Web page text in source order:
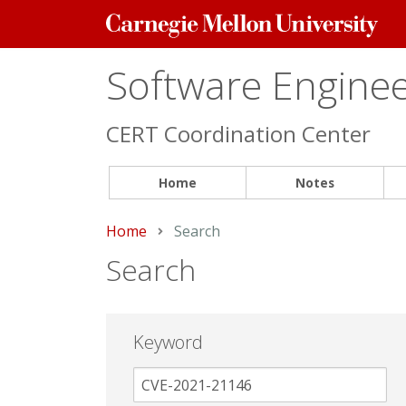
Carnegie
Mellon
Software
CERT Coordination Center
Home Notes
Home Current:
Search
Search
Keyword